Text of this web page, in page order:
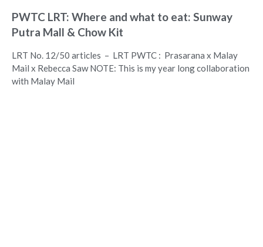
PWTC LRT: Where and what to eat: Sunway
Putra Mall & Chow Kit
LRT No. 12/50 articles – LRT PWTC : Prasarana x Malay
Mail x Rebecca Saw NOTE: This is my year long collaboration
with Malay Mail